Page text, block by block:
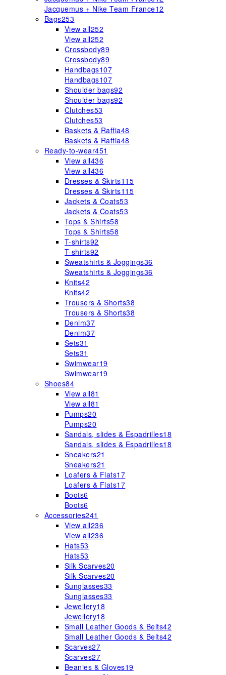
Jacquemus + Nike Team France12
Bags253
View all252
View all252
Crossbody89
Crossbody89
Handbags107
Handbags107
Shoulder bags92
Shoulder bags92
Clutches53
Clutches53
Baskets & Raffia48
Baskets & Raffia48
Ready-to-wear451
View all436
View all436
Dresses & Skirts115
Dresses & Skirts115
Jackets & Coats53
Jackets & Coats53
Tops & Shirts58
Tops & Shirts58
T-shirts92
T-shirts92
Sweatshirts & Joggings36
Sweatshirts & Joggings36
Knits42
Knits42
Trousers & Shorts38
Trousers & Shorts38
Denim37
Denim37
Sets31
Sets31
Swimwear19
Swimwear19
Shoes84
View all81
View all81
Pumps20
Pumps20
Sandals, slides & Espadrilles18
Sandals, slides & Espadrilles18
Sneakers21
Sneakers21
Loafers & Flats17
Loafers & Flats17
Boots6
Boots6
Accessories241
View all236
View all236
Hats53
Hats53
Silk Scarves20
Silk Scarves20
Sunglasses33
Sunglasses33
Jewellery18
Jewellery18
Small Leather Goods & Belts42
Small Leather Goods & Belts42
Scarves27
Scarves27
Beanies & Gloves19